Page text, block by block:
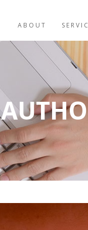
ABOUT